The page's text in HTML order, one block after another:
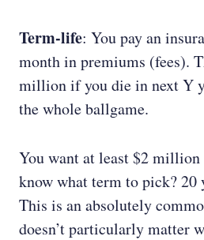
Term-life: You pay an
month in premiums (fees).
million if you die in next Y
the whole ballgame.
You want at least $2 million
know what term to pick? 20
This is an absolutely
doesn’t particularly matter